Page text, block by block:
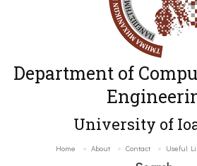
Department of
University of
Home About Contact Useful